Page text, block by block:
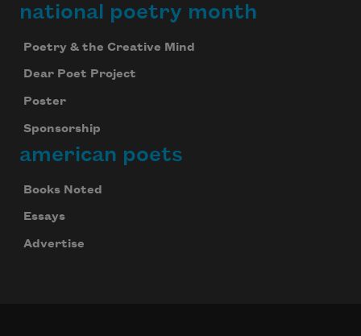
national poetry month
Poetry & the Creative Mind
Dear Poet Project
Poster
Sponsorship
american poets
Books Noted
Essays
Advertise